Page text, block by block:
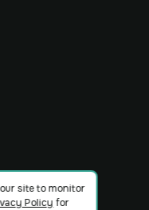
site to monitor
Policy for